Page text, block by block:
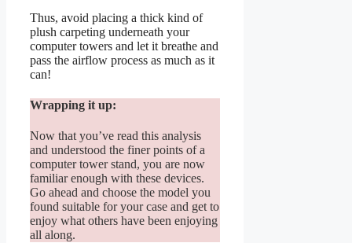
Thus, avoid placing a thick kind of
plush carpeting underneath your
computer towers and let it breathe and
pass the airflow process as much as it
can!
Wrapping it up:
Now that you’ve read this analysis
and understood the finer points of a
computer tower stand, you are now
familiar enough with these devices.
Go ahead and choose the model you
found suitable for your case and get to
enjoy what others have been enjoying
all along.